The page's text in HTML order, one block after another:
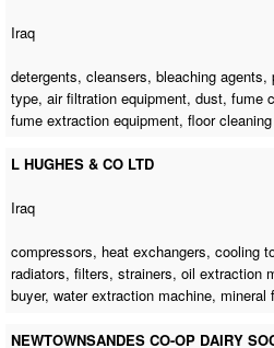
Iraq
detergents, cleansers, bleaching
type, air filtration equipment, dust, fume
fume extraction equipment,floor
L HUGHES & CO LTD
Iraq
compressors, heat exchangers, cooling
radiators, filters, strainers,oil extraction
buyer,water extraction machine, mineral
NEWTOWNSANDES CO-OP DAIRY